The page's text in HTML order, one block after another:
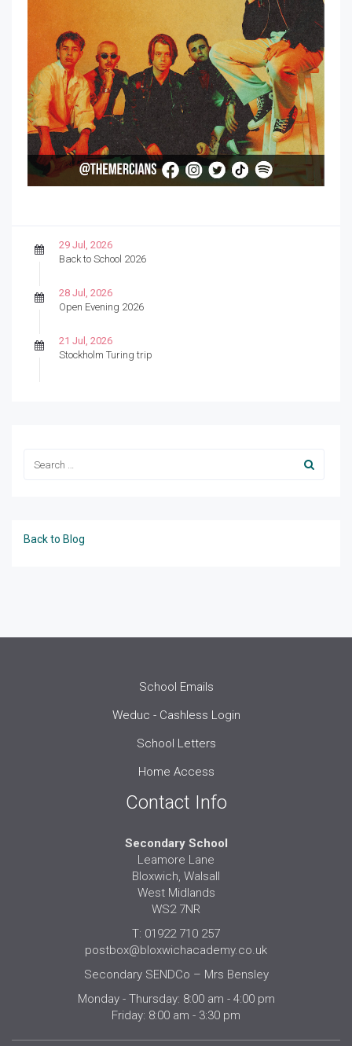
29 Jul, 2026
Back to School 2026
28 Jul, 2026
Open Evening 2026
21 Jul, 2026
Stockholm Turing trip
Back to Blog
School Emails
Weduc - Cashless Login
School Letters
Home Access
Contact Info
Secondary School
Leamore Lane
Bloxwich, Walsall
West Midlands
WS2 7NR
T: 01922 710 257
postbox@bloxwichacademy.co.uk
Secondary SENDCo – Mrs Bensley
Monday - Thursday: 8:00 am - 4:00 pm
Friday: 8:00 am - 3:30 pm